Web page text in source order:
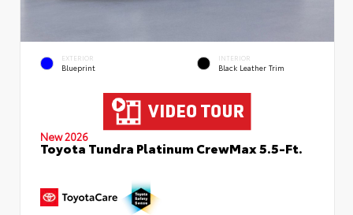
EXTERIOR
Blueprint
INTERIOR
Black Leather Trim
New 2026
Toyota Tundra Platinum CrewMax 5.5-Ft.